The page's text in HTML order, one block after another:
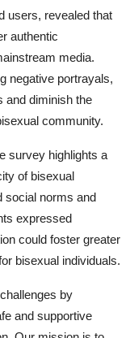
users, revealed that
authentic
media.
negative portrayals,
and diminish the
community.
survey highlights a
of bisexual
social norms and
expressed
could foster greater
bisexual individuals.
by
and supportive